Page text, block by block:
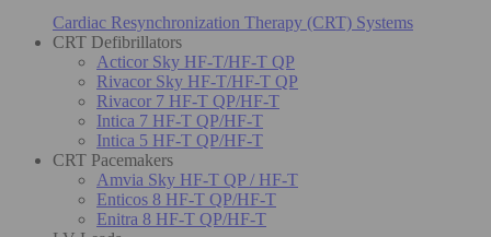
Cardiac Resynchronization Therapy (CRT) Systems
CRT Defibrillators
Acticor Sky HF-T/HF-T QP
Rivacor Sky HF-T/HF-T QP
Rivacor 7 HF-T QP/HF-T
Intica 7 HF-T QP/HF-T
Intica 5 HF-T QP/HF-T
CRT Pacemakers
Amvia Sky HF-T QP / HF-T
Enticos 8 HF-T QP/HF-T
Enitra 8 HF-T QP/HF-T